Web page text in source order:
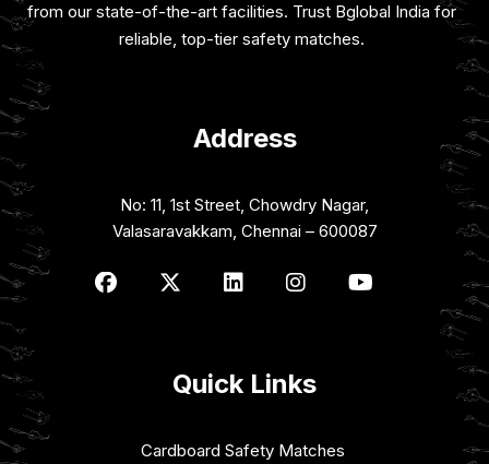
from our state-of-the-art facilities. Trust Bglobal India for
reliable, top-tier safety matches.
Address
No: 11, 1st Street, Chowdry Nagar,
Valasaravakkam, Chennai – 600087
Quick Links
Cardboard Safety Matches